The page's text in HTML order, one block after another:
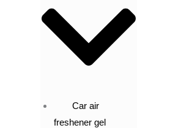
Car air
freshener gel